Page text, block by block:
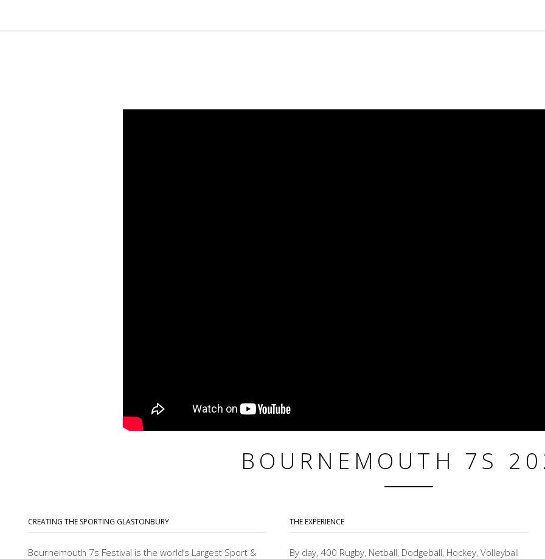
BOURNEMOUTH 7S
CREATING THE SPORTING GLASTONBURY
Bournemouth 7s Festival is the world’s Largest Sport &
THE EXPERIENCE
By day, 400 Rugby, Netball, Dodgeball, Hockey, Volleyball